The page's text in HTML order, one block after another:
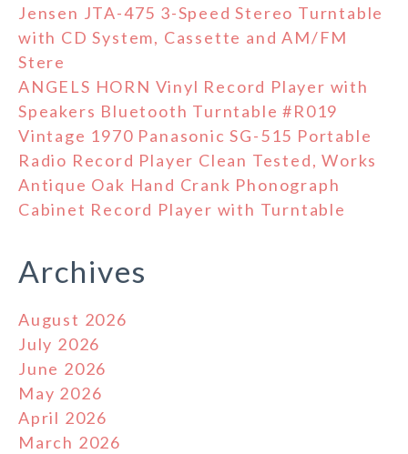
Jensen JTA-475 3-Speed Stereo Turntable
with CD System, Cassette and AM/FM
Stere
ANGELS HORN Vinyl Record Player with
Speakers Bluetooth Turntable #R019
Vintage 1970 Panasonic SG-515 Portable
Radio Record Player Clean Tested, Works
Antique Oak Hand Crank Phonograph
Cabinet Record Player with Turntable
Archives
August 2026
July 2026
June 2026
May 2026
April 2026
March 2026